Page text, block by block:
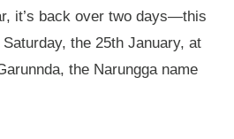
it’s back over two days—this
the 25th January, at
the Narungga name